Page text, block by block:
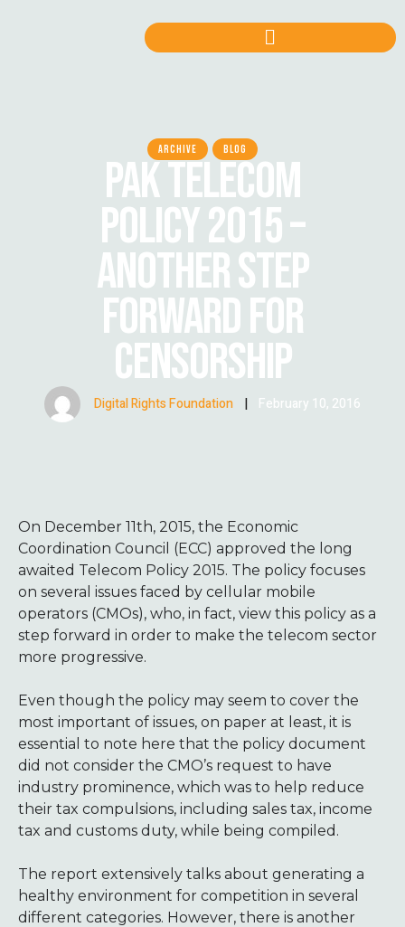
ARCHIVE BLOG
PAK TELECOM
POLICY 2015 –
ANOTHER STEP
FORWARD FOR
CENSORSHIP
Digital Rights Foundation | February 10, 2016
On December 11th, 2015, the Economic
Coordination Council (ECC) approved the long
awaited Telecom Policy 2015. The policy focuses
on several issues faced by cellular mobile
operators (CMOs), who, in fact, view this policy as a
step forward in order to make the telecom sector
more progressive.
Even though the policy may seem to cover the
most important of issues, on paper at least, it is
essential to note here that the policy document
did not consider the CMO’s request to have
industry prominence, which was to help reduce
their tax compulsions, including sales tax, income
tax and customs duty, while being compiled.
The report extensively talks about generating a
healthy environment for competition in several
different categories. However, there is another